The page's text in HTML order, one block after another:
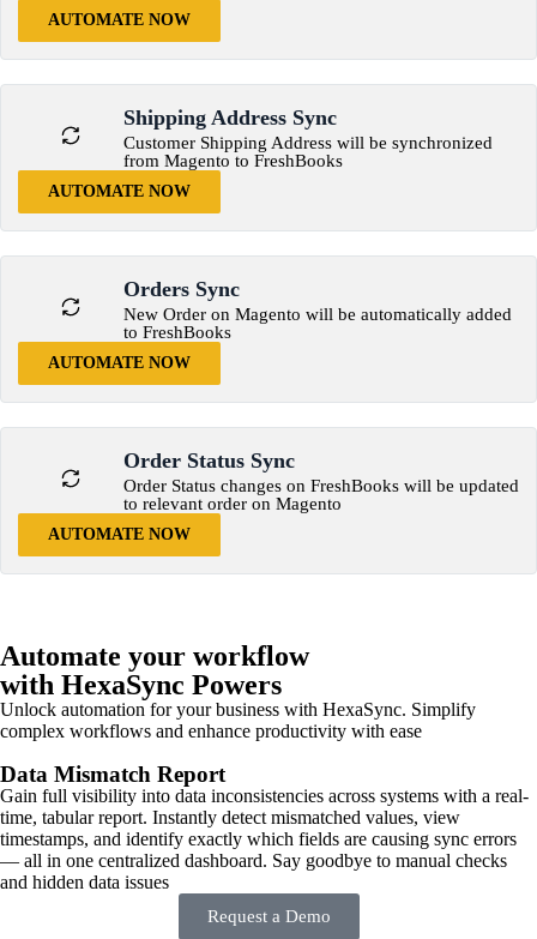
AUTOMATE NOW
Shipping Address Sync
Customer Shipping Address will be synchronized
from Magento to FreshBooks
AUTOMATE NOW
Orders Sync
New Order on Magento will be automatically added
to FreshBooks
AUTOMATE NOW
Order Status Sync
Order Status changes on FreshBooks will be updated
to relevant order on Magento
AUTOMATE NOW
Automate your workflow
with HexaSync Powers
Unlock automation for your business with HexaSync. Simplify
complex workflows and enhance productivity with ease
Data Mismatch Report
Gain full visibility into data inconsistencies across systems with a real-
time, tabular report. Instantly detect mismatched values, view
timestamps, and identify exactly which fields are causing sync errors
— all in one centralized dashboard. Say goodbye to manual checks
and hidden data issues
Request a Demo